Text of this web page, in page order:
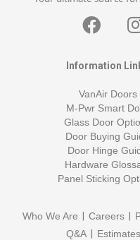
Information
VanAir Doors
M-Pwr Smart
Glass Door
Door Buying
Door Hinge
Hardware
Panel Sticking
Who We Are Careers|
Q&A